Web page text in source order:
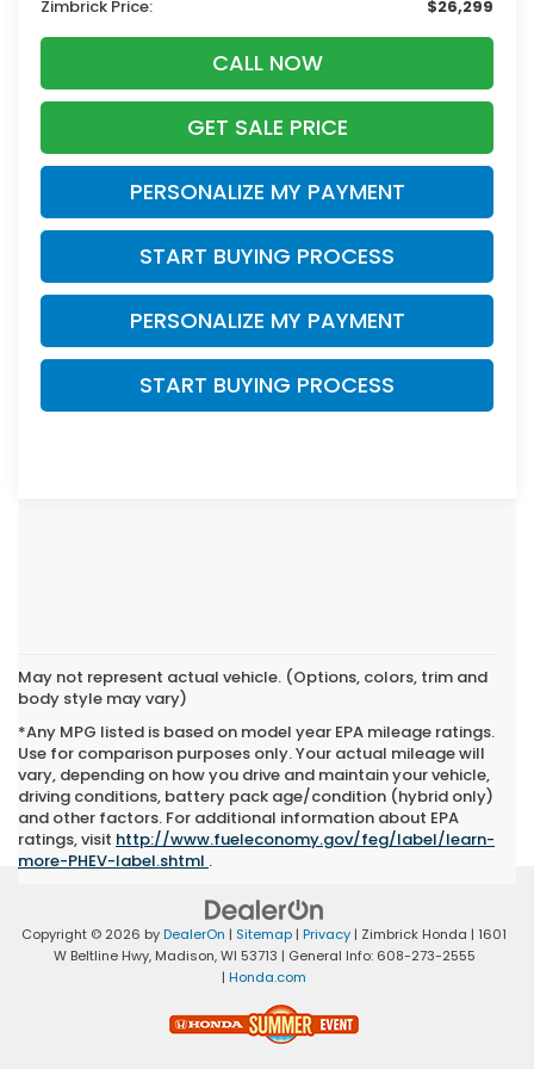
Zimbrick Price:
$26,299
CALL NOW
GET SALE PRICE
PERSONALIZE MY PAYMENT
START BUYING PROCESS
PERSONALIZE MY PAYMENT
START BUYING PROCESS
May not represent actual vehicle. (Options, colors, trim and
body style may vary)
*Any MPG listed is based on model year EPA mileage ratings.
Use for comparison purposes only. Your actual mileage will
vary, depending on how you drive and maintain your vehicle,
driving conditions, battery pack age/condition (hybrid only)
and other factors. For additional information about EPA
ratings, visit http://www.fueleconomy.gov/feg/label/learn-
more-PHEV-label.shtml .
Copyright © 2026 byDealerOn | Sitemap | Privacy | Zimbrick Honda | 1601
W Beltline Hwy,Madison,WI 53713 | General Info: 608-273-2555
| Honda.com